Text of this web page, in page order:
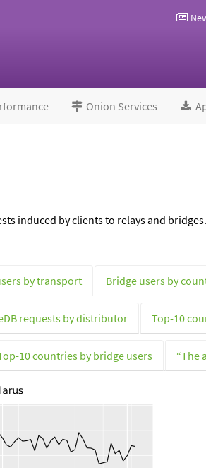
Onion Services
induced by clients to relays and bridges.
by transport Bridge users by
requests by distributor Top-10
10 countries by bridge users “The